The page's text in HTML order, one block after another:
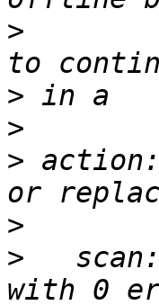
>
>
>
>
>
> scan: